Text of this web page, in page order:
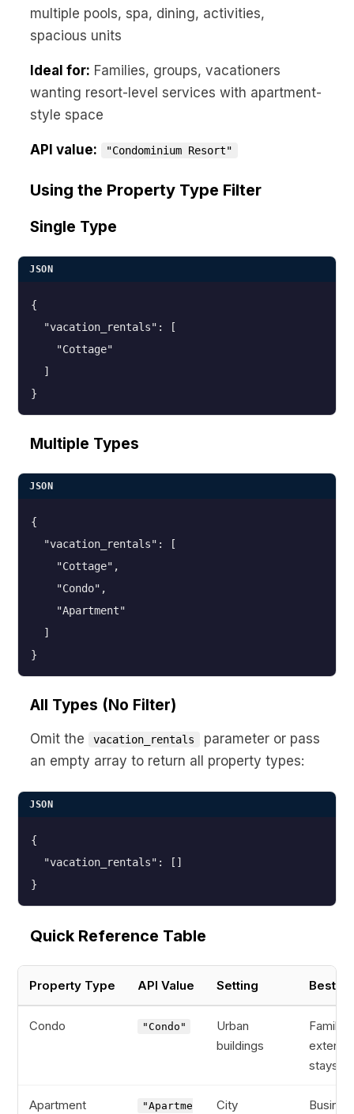
multiple pools, spa, dining, activities,
spacious units
Ideal for: Families, groups, vacationers
wanting resort-level services with apartment-
style space
API value: "Condominium Resort"
Using the Property Type Filter
Single Type
JSON
{
  "vacation_rentals": [
    "Cottage"
  ]
}
Multiple Types
JSON
{
  "vacation_rentals": [
    "Cottage",
    "Condo",
    "Apartment"
  ]
}
All Types (No Filter)
Omit the vacation_rentals
parameter or pass
an empty array to return all property types:
JSON
{
  "vacation_rentals": []
}
Quick Reference Table
Property Type API Value Setting Best
Condo "Condo"
Urban
buildings
stays
Apartment "Apartme City